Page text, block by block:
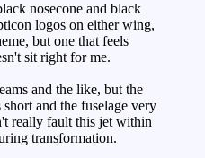
nosecone and black
logos on either wing,
but one that feels
sit right for me.
and the like, but the
and the fuselage very
really fault this jet within
transformation.